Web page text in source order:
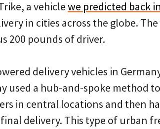
a vehiclewe predicted back
in cities across the globe.
200 pounds of driver.
delivery vehicles in
used a hub-and-spoke method
in central locations and then
delivery. This type of urban